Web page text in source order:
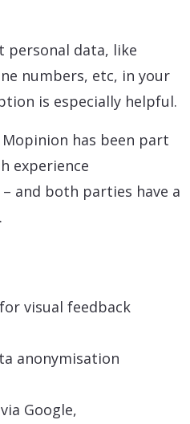
personal data, like
numbers, etc, in your
is especially helpful.
has been part
experience
and both parties have a
visual feedback
anonymisation
Google,